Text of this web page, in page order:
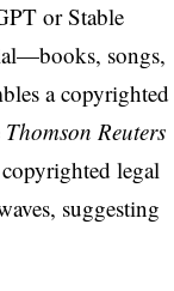
or Stable
songs,
a copyrighted
Thomson Reuters
legal
suggesting